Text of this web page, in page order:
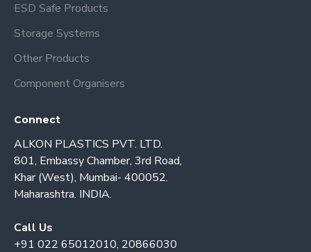
ESD Safe Products
Storage Systems
Other Products
Component Organisers
Connect
ALKON PLASTICS PVT. LTD.
801, Embassy Chamber, 3rd Road,
Khar (West), Mumbai- 400052.
Maharashtra. INDIA.
Call Us
+91 022 65012010, 20866030